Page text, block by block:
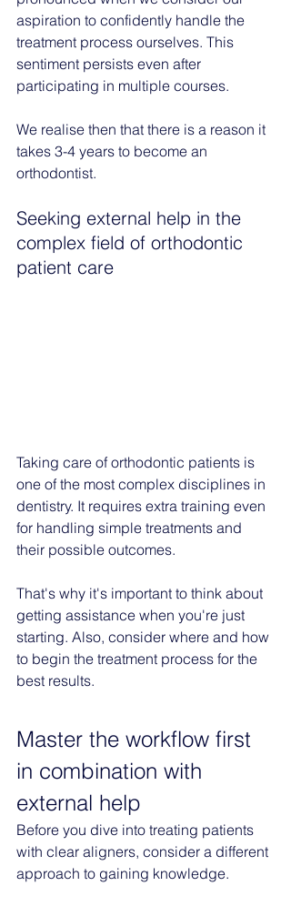
aspiration to confidently handle the
treatment process ourselves. This
sentiment persists even after
participating in multiple courses.
We realise then that there is a reason it
takes 3-4 years to become an
orthodontist.
Seeking external help in the
complex field of orthodontic
patient care
Taking care of orthodontic patients is
one of the most complex disciplines in
dentistry. It requires extra training even
for handling simple treatments and
their possible outcomes.
That's why it's important to think about
getting assistance when you're just
starting. Also, consider where and how
to begin the treatment process for the
best results.
Master the workflow first
in combination with
external help
Before you dive into treating patients
with clear aligners, consider a different
approach to gaining knowledge.